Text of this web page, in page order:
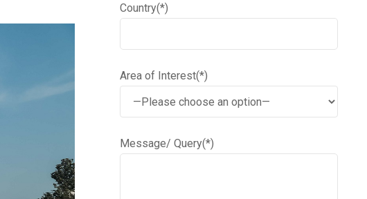
Country(*)
Area of Interest(*)
Message/ Query(*)